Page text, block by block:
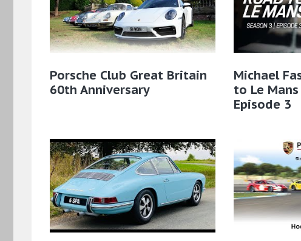
Porsche Club Great Britain
60th Anniversary
Michael
to Le
Episode 3